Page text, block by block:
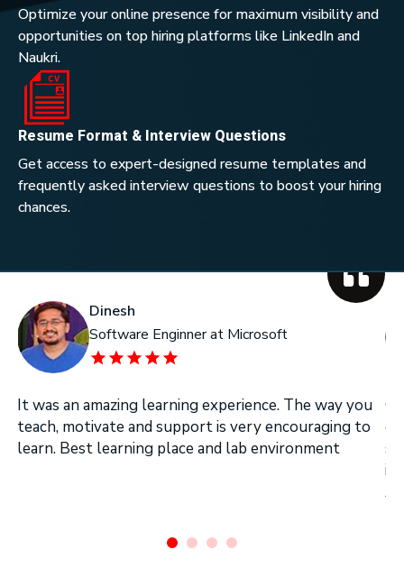
Optimize your online presence for maximum visibility and
opportunities on top hiring platforms like LinkedIn and
Naukri.
Resume Format & Interview Questions
Get access to expert-designed resume templates and
frequently asked interview questions to boost your hiring
chances.
Dinesh
Software Enginner at Microsoft
It was an amazing learning experience. The way you
teach, motivate and support is very encouraging to
learn. Best learning place and lab environment
in